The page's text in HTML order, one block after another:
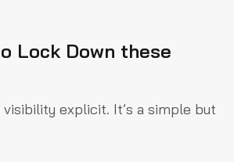
Lock Down these
visibility explicit. It’s a simple but